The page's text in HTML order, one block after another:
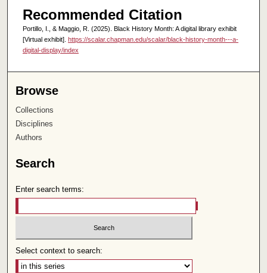
Recommended Citation
Portillo, I., & Maggio, R. (2025). Black History Month: A digital library exhibit
[Virtual exhibit]. https://scalar.chapman.edu/scalar/black-history-month---a-
digital-display/index
Browse
Collections
Disciplines
Authors
Search
Enter search terms:
Select context to search: